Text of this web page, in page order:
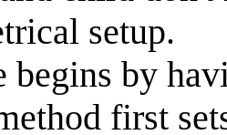
setup.
begins by
first